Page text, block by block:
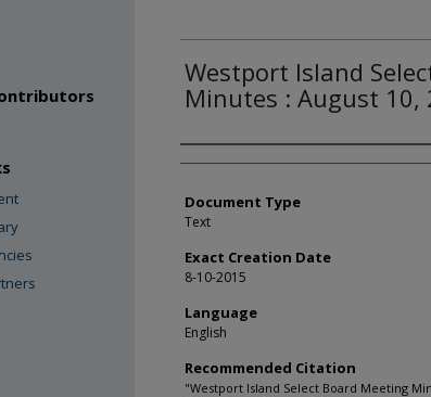
Westport Island
Minutes : August 10,
Agency and/or Creator
Document Type
Text
Exact Creation Date
8-10-2015
Language
English
Recommended Citation
"Westport Island Select Board Meeting